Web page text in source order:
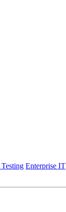
Enterprise IT